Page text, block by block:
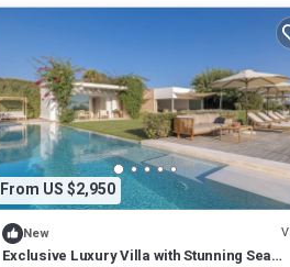
From US $2,950
New
Exclusive Luxury Villa with Stunning Sea